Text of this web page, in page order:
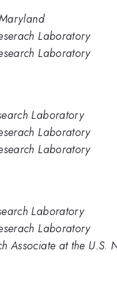
Laboratory
Laboratory
Laboratory
Laboratory
Laboratory
Laboratory
Laboratory
Associate at the